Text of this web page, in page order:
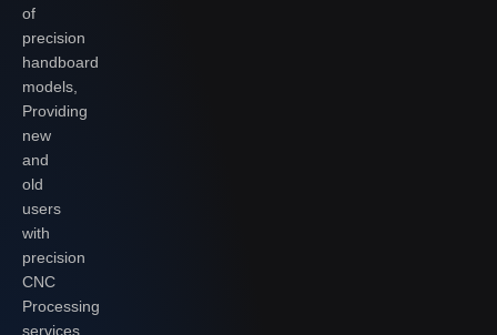
of
precision
handboard
models,
Providing
new
and
old
users
with
precision
CNC
Processing
services